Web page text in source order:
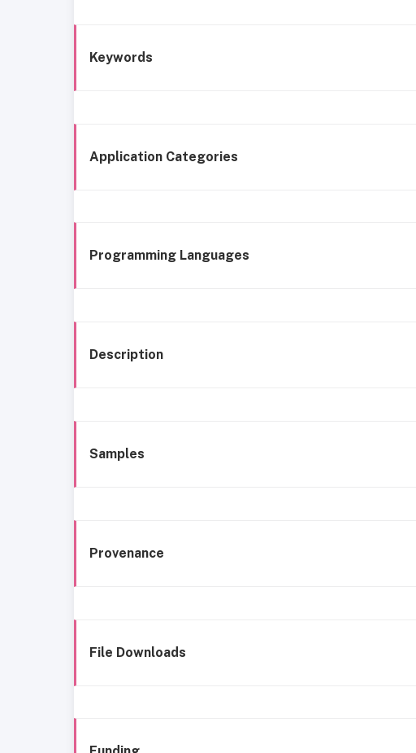
Keywords
Application Categories
Programming Languages
Description
Samples
Provenance
File Downloads